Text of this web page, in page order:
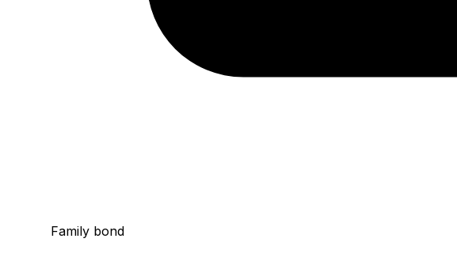
Family bond